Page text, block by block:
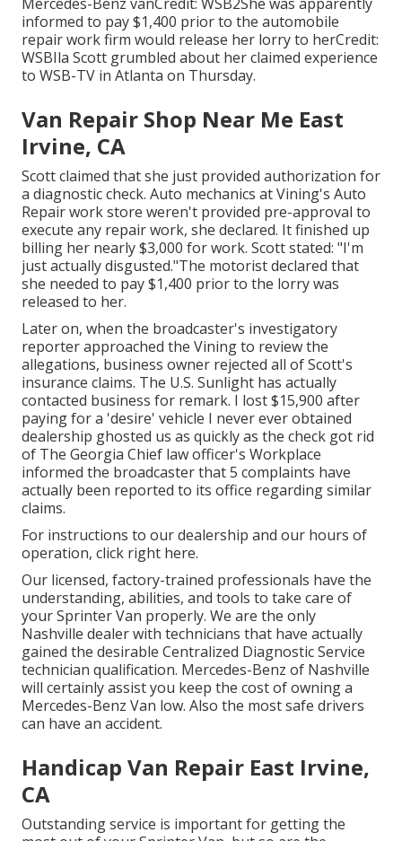
informed to pay $1,400 prior to the automobile
repair work firm would release her lorry to herCredit:
WSBIla Scott grumbled about her claimed experience
to WSB-TV in Atlanta on Thursday.
Van Repair Shop Near Me East
Irvine, CA
Scott claimed that she just provided authorization for
a diagnostic check. Auto mechanics at Vining's Auto
Repair work store weren't provided pre-approval to
execute any repair work, she declared. It finished up
billing her nearly $3,000 for work. Scott stated: "I'm
just actually disgusted."The motorist declared that
she needed to pay $1,400 prior to the lorry was
released to her.
Later on, when the broadcaster's investigatory
reporter approached the Vining to review the
allegations, business owner rejected all of Scott's
insurance claims. The U.S. Sunlight has actually
contacted business for remark. I lost $15,900 after
paying for a 'desire' vehicle I never ever obtained
dealership ghosted us as quickly as the check got rid
of The Georgia Chief law officer's Workplace
informed the broadcaster that 5 complaints have
actually been reported to its office regarding similar
claims.
For instructions to our dealership and our hours of
operation, click right here.
Our licensed, factory-trained professionals have the
understanding, abilities, and tools to take care of
your Sprinter Van properly. We are the only
Nashville dealer with technicians that have actually
gained the desirable Centralized Diagnostic Service
technician qualification. Mercedes-Benz of Nashville
will certainly assist you keep the cost of owning a
Mercedes-Benz Van low. Also the most safe drivers
can have an accident.
Handicap Van Repair East Irvine,
CA
Outstanding service is important for getting the